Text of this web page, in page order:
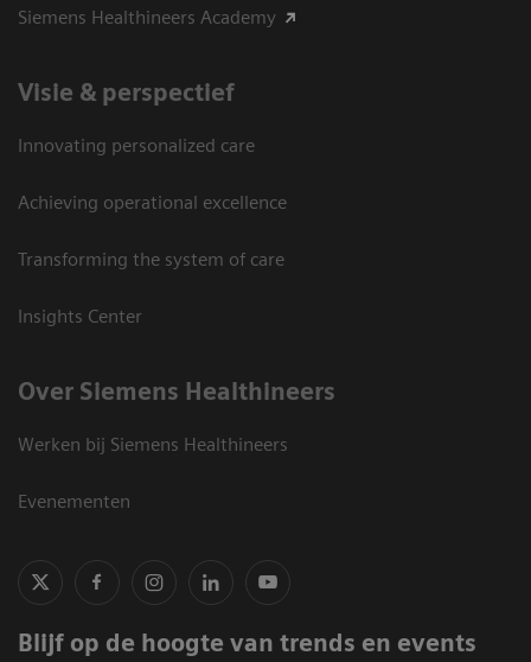
Siemens Healthineers Academy
Visie & perspectief
Innovating personalized care
Achieving operational excellence
Transforming the system of care
Insights Center
Over Siemens Healthineers
Werken bij Siemens Healthineers
Evenementen
Blijf op de hoogte van trends en events